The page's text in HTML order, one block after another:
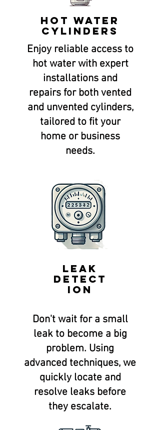
Hot Water
Cylinders
Enjoy reliable access to
hot water with expert
installations and
repairs for both vented
and unvented cylinders,
tailored to fit your
home or business
needs.
Leak
Detect
ion
Don't wait for a small
leak to become a big
problem. Using
advanced techniques, we
quickly locate and
resolve leaks before
they escalate.